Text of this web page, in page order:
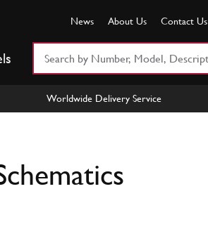
News About Us Contact Us
Worldwide Delivery Service